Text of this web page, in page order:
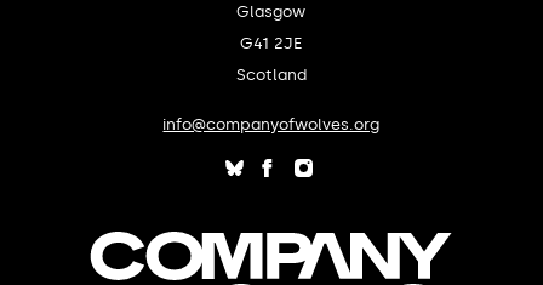
Glasgow
G41 2JE
Scotland
info@companyofwolves.org